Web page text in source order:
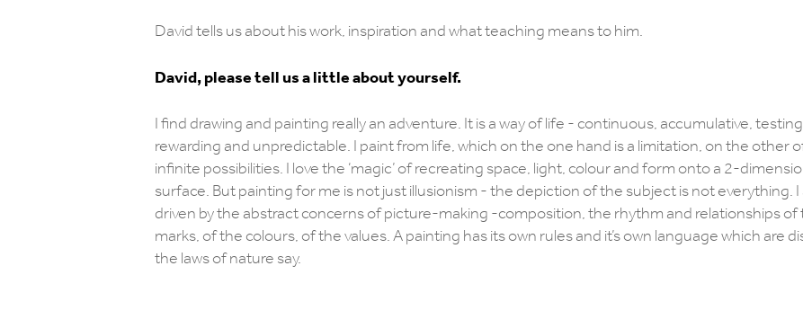
David tells us about his work, inspiration and what teaching means to him.
David, please tell us a little about yourself.
I find drawing and painting really an adventure. It is a way of life - continuous, accumulative,
rewarding and unpredictable. I paint from life, which on the one hand is a limitation, on the other
infinite possibilities. I love the ‘magic’ of recreating space, light, colour and form onto a 2-
surface. But painting for me is not just illusionism - the depiction of the subject is not everything. I
driven by the abstract concerns of picture-making -composition, the rhythm and relationships of
marks, of the colours, of the values. A painting has its own rules and it’s own language which are
the laws of nature say.